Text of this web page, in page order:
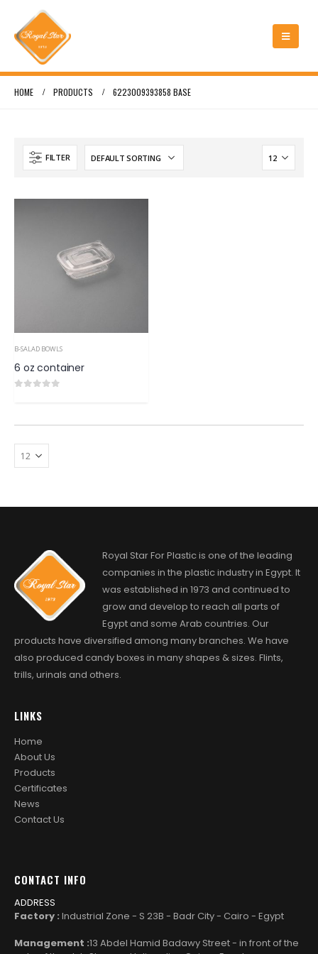
HOME PRODUCTS 6223009393858 BASE
FILTER
B-SALAD BOWLS
6 oz container
Royal Star For Plastic is one of the leading
companies in the plastic industry in Egypt. It
was established in 1973 and continued to
grow and develop to reach all parts of
Egypt and some Arab countries. Our
products have diversified among many branches. We have
also produced candy boxes in many shapes & sizes. Flints,
trills, urinals and others.
LINKS
Home
About Us
Products
Certificates
News
Contact Us
CONTACT INFO
ADDRESS
Factory : Industrial Zone - S 23B - Badr City - Cairo - Egypt
Management :13 Abdel Hamid Badawy Street - in front of the